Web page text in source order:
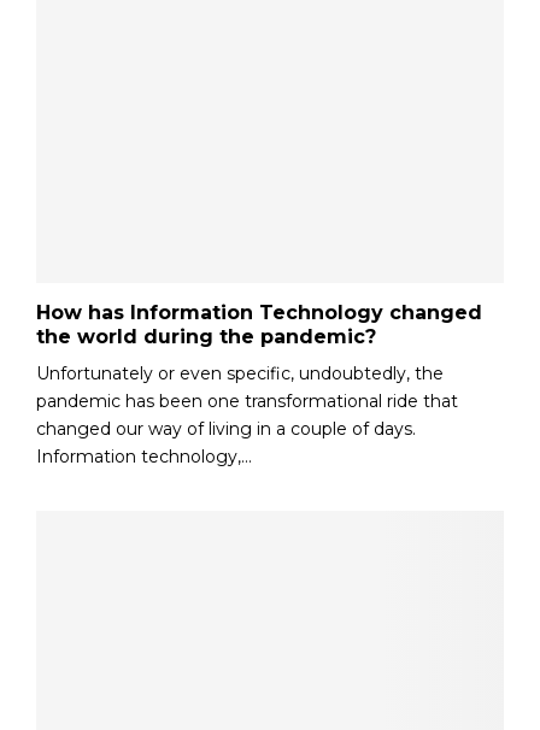
How has Information Technology changed
the world during the pandemic?
Unfortunately or even specific, undoubtedly, the
pandemic has been one transformational ride that
changed our way of living in a couple of days.
Information technology,...